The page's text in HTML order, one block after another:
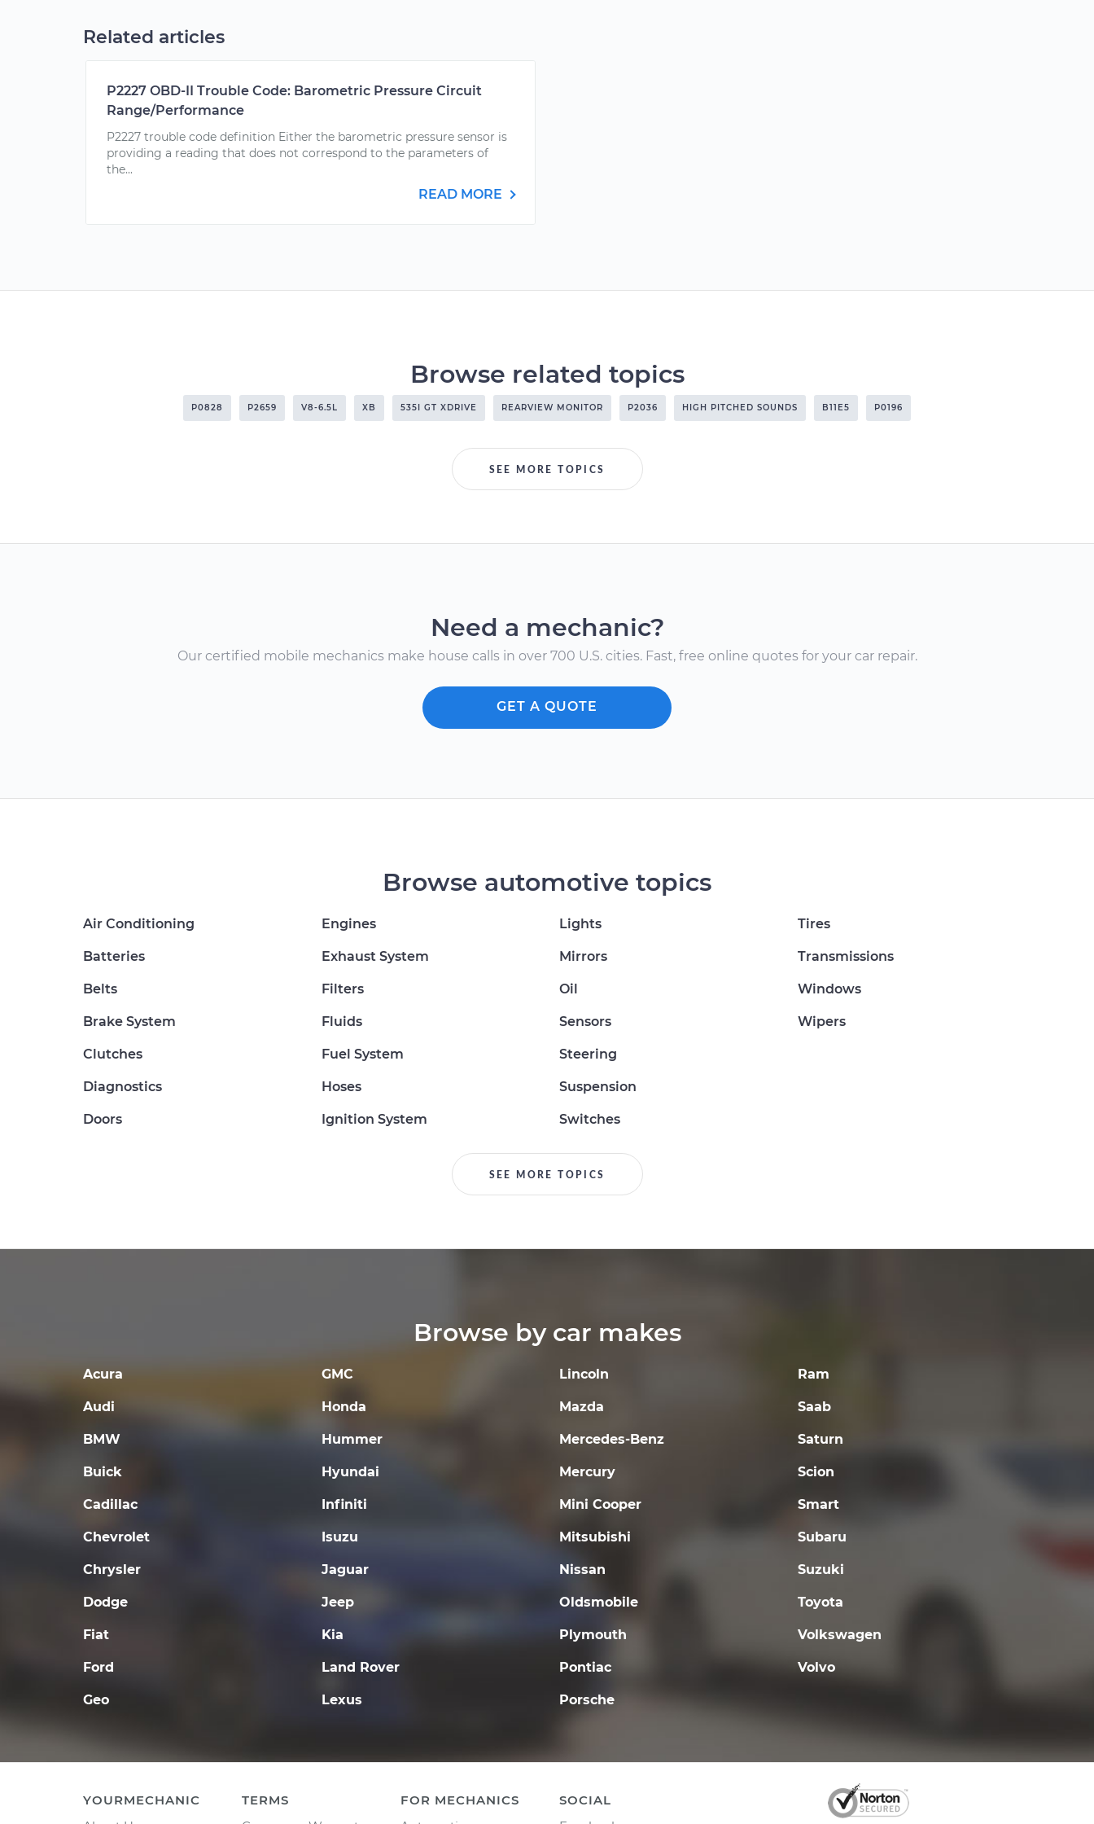
Related articles
P2227 OBD-II Trouble Code: Barometric Pressure Circuit
Range/Performance
P2227 trouble code definition Either the barometric pressure sensor is
providing a reading that does not correspond to the parameters of
the...
READ MORE
Browse related topics
P0828 P2659 V8-6.5L XB 535I GT XDRIVE REARVIEW MONITOR P2036 HIGH PITCHED SOUNDS B11E5 P0196
SEE MORE TOPICS
Need a mechanic?
Our certified mobile mechanics make house calls in over 700 U.S. cities. Fast, free online quotes for your car repair.
GET A QUOTE
Browse automotive topics
Air Conditioning
Batteries
Belts
Brake System
Clutches
Diagnostics
Doors
Engines
Exhaust System
Filters
Fluids
Fuel System
Hoses
Ignition System
Lights
Mirrors
Oil
Sensors
Steering
Suspension
Switches
Tires
Transmissions
Windows
Wipers
SEE MORE TOPICS
Browse by car makes
Acura
Audi
BMW
Buick
Cadillac
Chevrolet
Chrysler
Dodge
Fiat
Ford
Geo
GMC
Honda
Hummer
Hyundai
Infiniti
Isuzu
Jaguar
Jeep
Kia
Land Rover
Lexus
Lincoln
Mazda
Mercedes-Benz
Mercury
Mini Cooper
Mitsubishi
Nissan
Oldsmobile
Plymouth
Pontiac
Porsche
Ram
Saab
Saturn
Scion
Smart
Subaru
Suzuki
Toyota
Volkswagen
Volvo
YOURMECHANIC
TERMS
FOR MECHANICS
SOCIAL